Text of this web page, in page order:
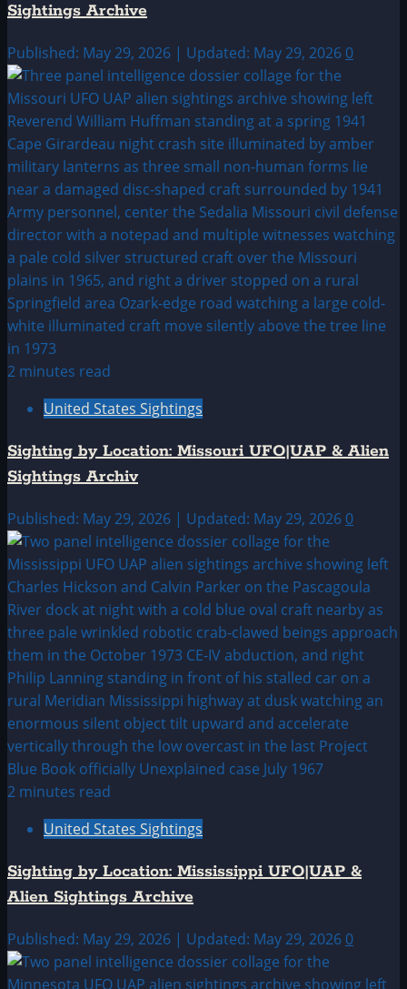
Sightings Archive
Published: May 29, 2026 | Updated: May 29, 2026 0
2 minutes read
United States Sightings
Sighting by Location: Missouri UFO|UAP & Alien
Sightings Archiv
Published: May 29, 2026 | Updated: May 29, 2026 0
2 minutes read
United States Sightings
Sighting by Location: Mississippi UFO|UAP &
Alien Sightings Archive
Published: May 29, 2026 | Updated: May 29, 2026 0